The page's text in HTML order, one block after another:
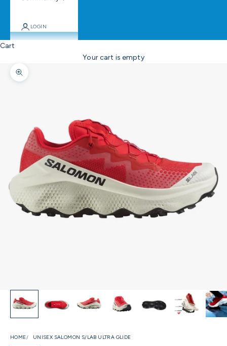
LOGIN
Cart
Your cart is empty
Zoom picture
HOME UNISEX SALOMON S/LAB ULTRA GLIDE